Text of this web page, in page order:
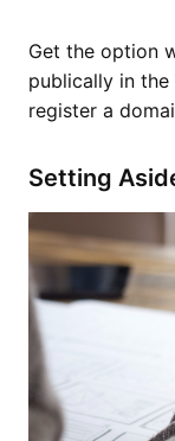
Get the option
publically in the
register a
Setting